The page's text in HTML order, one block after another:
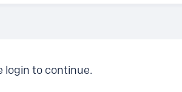
login to continue.